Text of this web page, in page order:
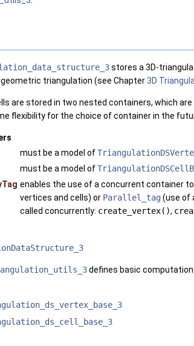
stores a 3D-
triangulation (see Chapter3D
are stored in two nested containers, which
flexibility for the choice of container in the
must be a model of
must be a model of
enables the use of a concurrent container
vertices and cells) or Parallel_tag(use of
called concurrently: create_vertex(),
defines basic